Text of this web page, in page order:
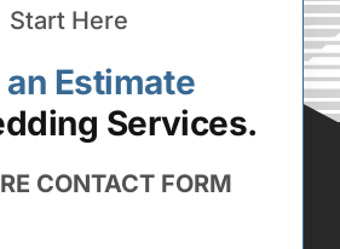
Start Here
an Estimate
Services.
CONTACT FORM